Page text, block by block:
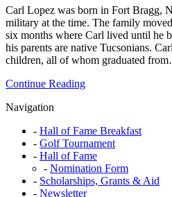
PE,
Rocket
Engineer
Carl Lopez was born in Fort Bragg,
military at the time. The family
six months where Carl lived until he
his parents are native Tucsonians.
children, all of whom graduated
Continue ReadingDr.
Class
of
‘70,
M.D.,
Radiologist
Navigation
Hall of Fame Breakfast
Golf Tournament
Hall of Fame
Nomination Form
Scholarships, Grants & Aid
Newsletter